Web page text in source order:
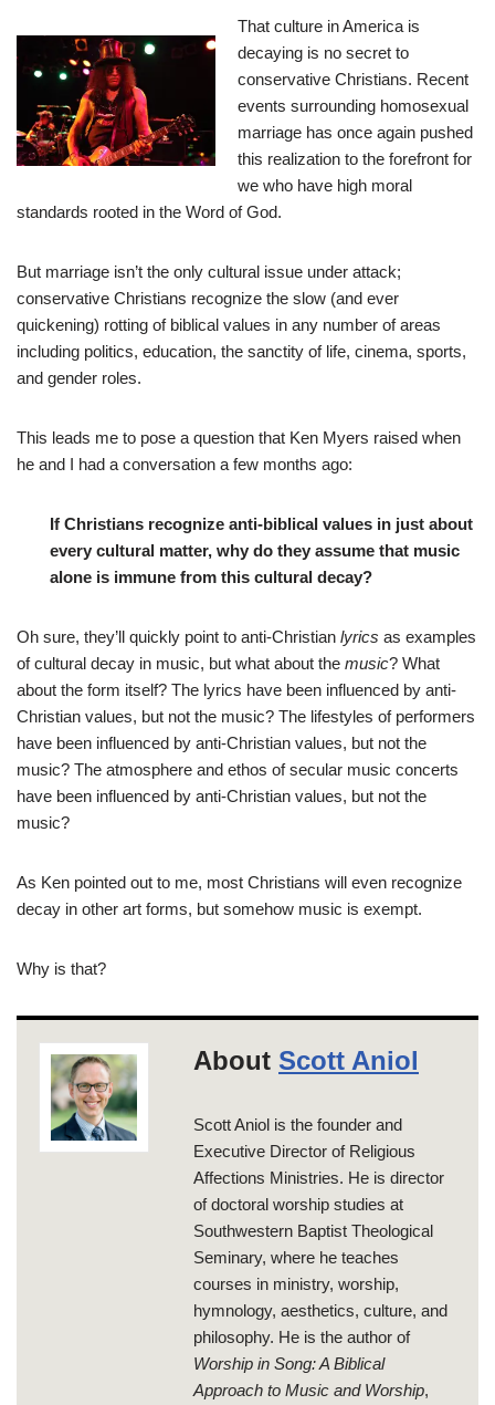
That culture in America is
decaying is no secret to
conservative Christians. Recent
events surrounding homosexual
marriage has once again pushed
this realization to the forefront for
we who have high moral
standards rooted in the Word of God.
But marriage isn’t the only cultural issue under attack;
conservative Christians recognize the slow (and ever
quickening) rotting of biblical values in any number of areas
including politics, education, the sanctity of life, cinema, sports,
and gender roles.
This leads me to pose a question that Ken Myers raised when
he and I had a conversation a few months ago:
If Christians recognize anti-biblical values in just about
every cultural matter, why do they assume that music
alone is immune from this cultural decay?
Oh sure, they’ll quickly point to anti-Christian lyrics as examples
of cultural decay in music, but what about the music? What
about the form itself? The lyrics have been influenced by anti-
Christian values, but not the music? The lifestyles of performers
have been influenced by anti-Christian values, but not the
music? The atmosphere and ethos of secular music concerts
have been influenced by anti-Christian values, but not the
music?
As Ken pointed out to me, most Christians will even recognize
decay in other art forms, but somehow music is exempt.
Why is that?
About Scott Aniol
Scott Aniol is the founder and
Executive Director of Religious
Affections Ministries. He is director
of doctoral worship studies at
Southwestern Baptist Theological
Seminary, where he teaches
courses in ministry, worship,
hymnology, aesthetics, culture, and
philosophy. He is the author of
Worship in Song: A Biblical
Approach to Music and Worship,